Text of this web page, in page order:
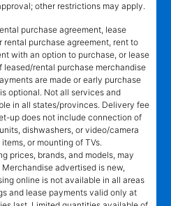
other restrictions may apply.
purchase agreement, lease
rental purchase agreement, rent to
with an option to purchase, or lease
rental purchase merchandise
are made or early purchase
optional. Not all services and
in all states/provinces. Delivery fee
up does not include connection of
dishwashers, or video/camera
or mounting of TVs.
prices, brands, and models, may
advertised is new,
online is not available in all areas
and lease payments valid only at